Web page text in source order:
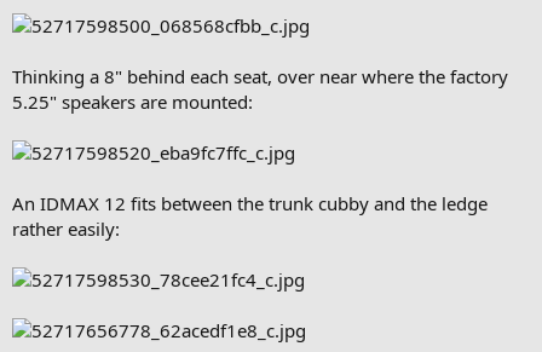
Thinking a 8" behind each seat, over near where the factory
5.25" speakers are mounted:
An IDMAX 12 fits between the trunk cubby and the ledge
rather easily: